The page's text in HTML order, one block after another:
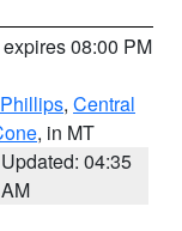
08:00 PM
, Central
, in MT
Updated: 04:35
AM